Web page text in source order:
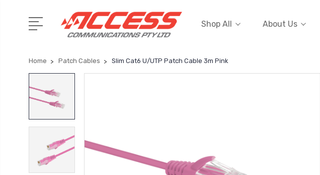
Shop All About Us
Home Patch Cables Slim Cat6 U/UTP Patch Cable 3m Pink